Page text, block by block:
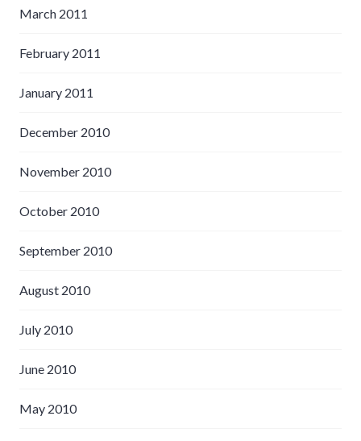
March 2011
February 2011
January 2011
December 2010
November 2010
October 2010
September 2010
August 2010
July 2010
June 2010
May 2010